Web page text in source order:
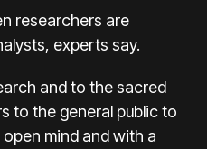
researchers are
experts say.
and to the sacred
to the general public to
mind and with a